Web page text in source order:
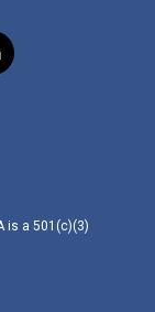
is a 501(c)(3)